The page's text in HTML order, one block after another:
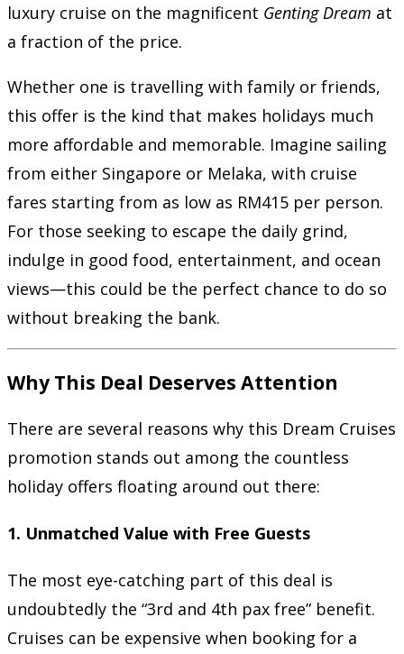
luxury cruise on the magnificent Genting Dream at
a fraction of the price.
Whether one is travelling with family or friends,
this offer is the kind that makes holidays much
more affordable and memorable. Imagine sailing
from either Singapore or Melaka, with cruise
fares starting from as low as RM415 per person.
For those seeking to escape the daily grind,
indulge in good food, entertainment, and ocean
views—this could be the perfect chance to do so
without breaking the bank.
Why This Deal Deserves Attention
There are several reasons why this Dream Cruises
promotion stands out among the countless
holiday offers floating around out there:
1. Unmatched Value with Free Guests
The most eye-catching part of this deal is
undoubtedly the “3rd and 4th pax free” benefit.
Cruises can be expensive when booking for a